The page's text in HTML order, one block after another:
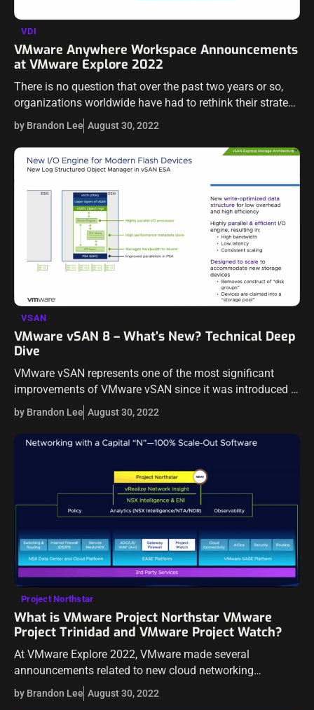
VDI
VMware Anywhere Workspace Announcements
at VMware Explore 2022
There is no question that over the past two years or so,
organizations worldwide have had to rethink their strategy
for remote work. The pandemic accelerated the digital
revolution and…
by Brandon Lee August 30, 2022
VSAN
VMware vSAN 8 – What’s New? Technical Deep
Dive
VMware vSAN represents one of the most significant
improvements of VMware vSAN since it was introduced in
2014. The industry has evolved in storage and across the
board from a…
by Brandon Lee August 30, 2022
Project Northstar
What is VMware Project Northstar VMware
Project Trinidad and VMware Project Watch?
At VMware Explore 2022, VMware made several
announcements related to new cloud networking
technologies to provide the tools and features
organizations need to provide security in the age of
by Brandon Lee August 30, 2022